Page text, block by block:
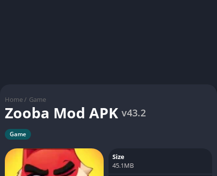
Home / Game
Zooba Mod APK v43.2
Game
Size
45.1MB